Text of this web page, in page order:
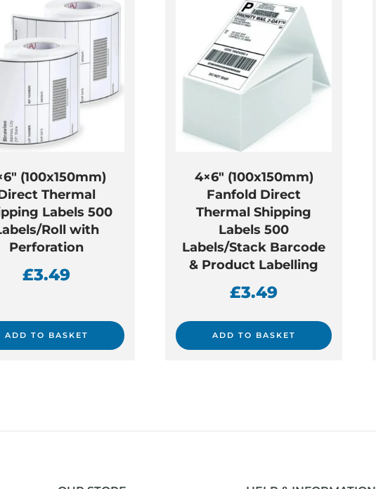
(100x150mm)
Thermal
Labels 500
Roll with
Perforation
£3.49
ADD TO BASKET
4×6″ (100x150mm)
Fanfold Direct
Thermal Shipping
Labels 500
Labels/Stack Barcode
& Product Labelling
£3.49
ADD TO BASKET